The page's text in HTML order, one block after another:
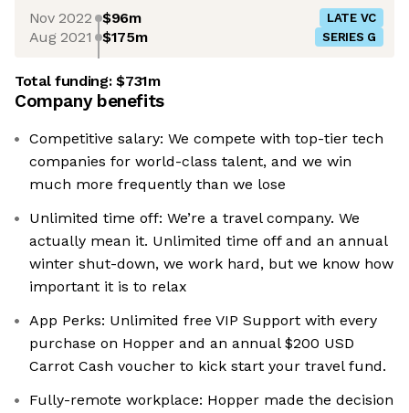
Nov 2022 $96m LATE VC
Aug 2021 $175m SERIES G
Total funding:$731m
Company benefits
Competitive salary: We compete with top-tier tech
companies for world-class talent, and we win
much more frequently than we lose
Unlimited time off: We’re a travel company. We
actually mean it. Unlimited time off and an annual
winter shut-down, we work hard, but we know how
important it is to relax
App Perks: Unlimited free VIP Support with every
purchase on Hopper and an annual $200 USD
Carrot Cash voucher to kick start your travel fund.
Fully-remote workplace: Hopper made the decision